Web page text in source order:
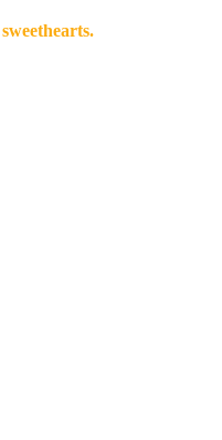
sweethearts.